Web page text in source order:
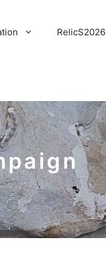
RelicS2026